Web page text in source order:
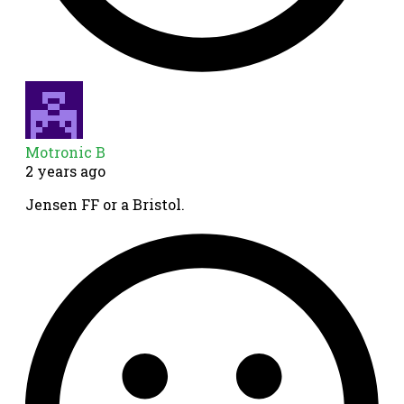
Motronic B
2 years ago
Jensen FF or a Bristol.